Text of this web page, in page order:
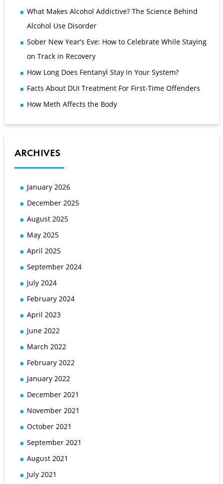
What Makes Alcohol Addictive? The Science Behind
Alcohol Use Disorder
Sober New Year’s Eve: How to Celebrate While Staying
on Track in Recovery
How Long Does Fentanyl Stay in Your System?
Facts About DUI Treatment For First-Time Offenders
How Meth Affects the Body
ARCHIVES
January 2026
December 2025
August 2025
May 2025
April 2025
September 2024
July 2024
February 2024
April 2023
June 2022
March 2022
February 2022
January 2022
December 2021
November 2021
October 2021
September 2021
August 2021
July 2021